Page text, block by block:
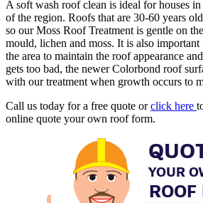
A soft wash roof clean is ideal for houses in
of the region. Roofs that are 30-60 years
so our Moss Roof Treatment is gentle on
mould, lichen and moss. It is also important
the area to maintain the roof appearance
gets too bad, the newer Colorbond roof
with our treatment when growth occurs to
Call us today for a free quote orclick here
online quote your own roof form.